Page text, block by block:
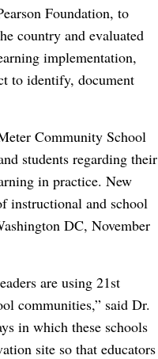
Foundation, to
country and evaluated
implementation,
to identify, document
Community School
students regarding their
in practice. New
instructional and school
DC, November
are using 21st
communities,” said Dr.
in which these schools
site so that educators